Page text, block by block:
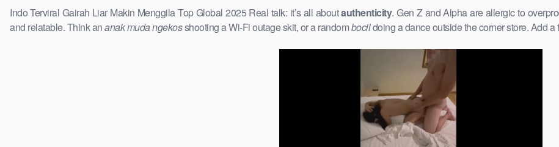
Indo Terviral Gairah Liar Makin Menggila Top Global 2025 Real talk: it’s all aboutauthenticity. Gen Z and Alpha are allergic to
and relatable. Think ananak muda ngekosshooting a Wi-Fi outage skit, or a randombocildoing a dance outside the corner store. Add